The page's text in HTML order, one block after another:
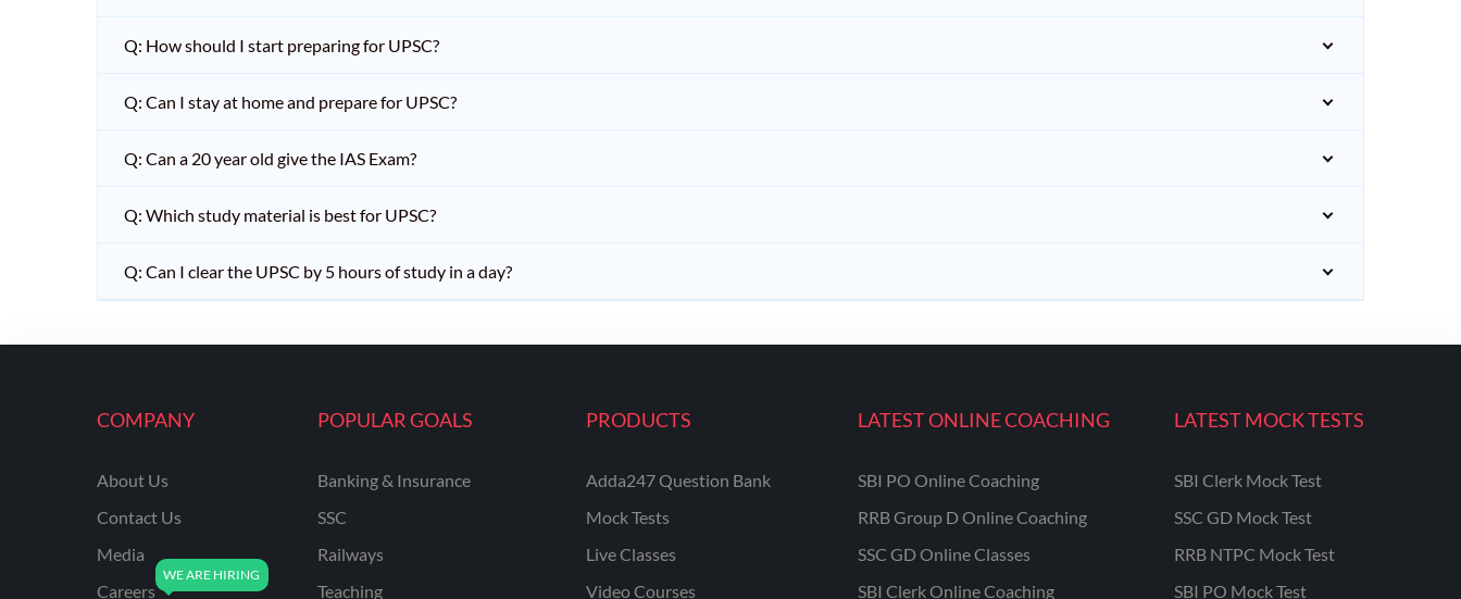
Q: How should I start preparing for UPSC?
Q: Can I stay at home and prepare for UPSC?
Q: Can a 20 year old give the IAS Exam?
Q: Which study material is best for UPSC?
Q: Can I clear the UPSC by 5 hours of study in a day?
COMPANY
About Us
Contact Us
Media
Careers
POPULAR GOALS
Banking & Insurance
SSC
Railways
Teaching
PRODUCTS
Adda247 Question Bank
Mock Tests
Live Classes
Video Courses
LATEST ONLINE COACHING
SBI PO Online Coaching
RRB Group D Online Coaching
SSC GD Online Classes
SBI Clerk Online Coaching
LATEST MOCK TESTS
SBI Clerk Mock Test
SSC GD Mock Test
RRB NTPC Mock Test
SBI PO Mock Test